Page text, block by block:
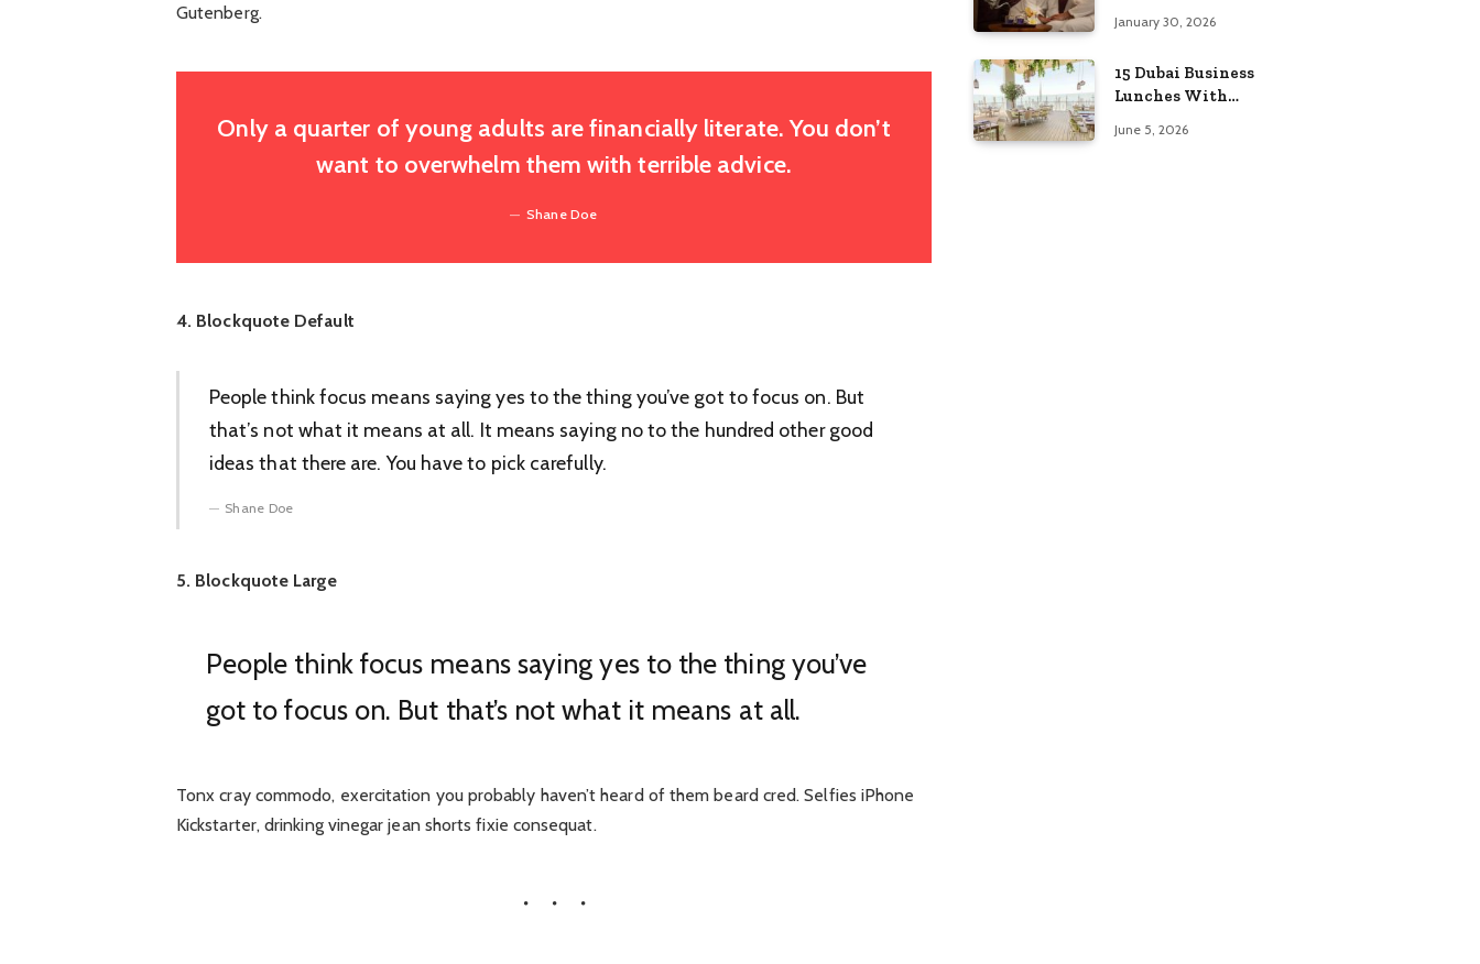
Gutenberg.
Only a quarter of young adults are financially literate. You don’t
want to overwhelm them with terrible advice.
Shane Doe
4. Blockquote Default
People think focus means saying yes to the thing you’ve got to focus on. But
that’s not what it means at all. It means saying no to the hundred other good
ideas that there are. You have to pick carefully.
Shane Doe
5. Blockquote Large
People think focus means saying yes to the thing you’ve
got to focus on. But that’s not what it means at all.
Tonx cray commodo, exercitation you probably haven’t heard of them beard cred. Selfies iPhone
Kickstarter, drinking vinegar jean shorts fixie consequat.
packages for couples
January 30, 2026
15 Dubai Business
Lunches With
June 5, 2026